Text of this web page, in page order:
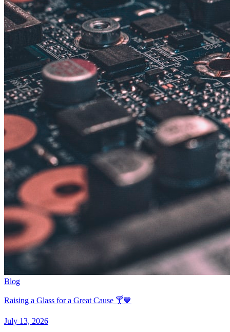
Blog
Raising a Glass for a Great Cause 🍸💙
July 13, 2026